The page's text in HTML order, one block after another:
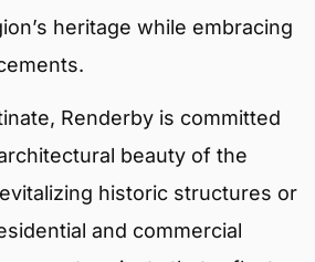
heritage while embracing
Renderby is committed
beauty of the
historic structures or
and commercial